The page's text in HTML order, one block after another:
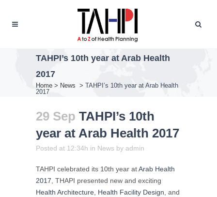
TAHPI’s 10th year at Arab Health
2017
Home > News > TAHPI’s 10th year at Arab Health
2017
29 Sep TAHPI’s 10th
year at Arab Health 2017
Posted at 12:34h in News by admin
TAHPI celebrated its 10th year atArab Health
2017 , THAPI presented new and exciting
Health Architecture Health Facility Design , and